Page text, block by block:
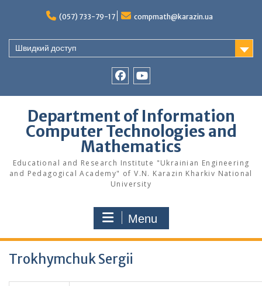
(057) 733-79-17 compmath@karazin.ua
Швидкий доступ
Department of Information
Computer Technologies and
Mathematics
Educational and Research Institute "Ukrainian Engineering
and Pedagogical Academy" of V.N. Karazin Kharkiv National
University
Menu
Trokhymchuk Sergii